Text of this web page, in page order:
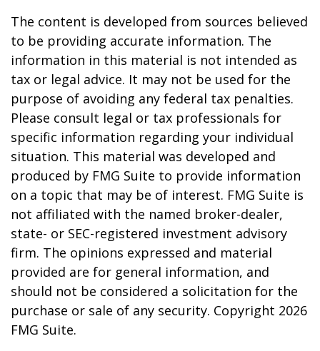
The content is developed from sources believed
to be providing accurate information. The
information in this material is not intended as
tax or legal advice. It may not be used for the
purpose of avoiding any federal tax penalties.
Please consult legal or tax professionals for
specific information regarding your individual
situation. This material was developed and
produced by FMG Suite to provide information
on a topic that may be of interest. FMG Suite is
not affiliated with the named broker-dealer,
state- or SEC-registered investment advisory
firm. The opinions expressed and material
provided are for general information, and
should not be considered a solicitation for the
purchase or sale of any security. Copyright 2026
FMG Suite.